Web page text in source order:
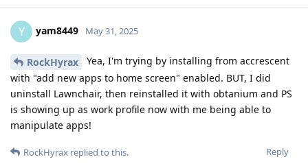
Y yam8449 May 31, 2025
RockHyrax
Yea, I'm trying by installing from accrescent
with "add new apps to home screen" enabled. BUT, I did
uninstall Lawnchair, then reinstalled it with obtanium and PS
is showing up as work profile now with me being able to
manipulate apps!
Reply
RockHyrax replied to this.